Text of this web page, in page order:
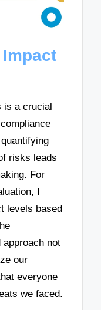
is a crucial
risks leads
For
I
levels based
not
our
everyone
we faced.